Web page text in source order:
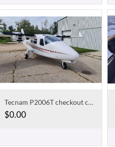
Tecnam P2006T checkout course
$0.00